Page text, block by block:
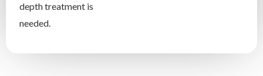
depth treatment is
needed.